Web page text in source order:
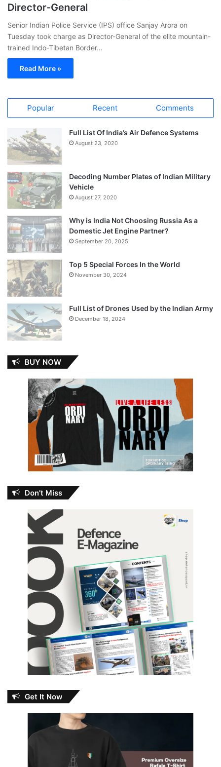
Director-General
Senior Indian Police Service (IPS) office Sanjay Arora on
Tuesday took charge as Director-General of the elite mountain-
trained Indo-Tibetan Border…
Read More »
Popular Recent Comments
Full List Of India’s Air Defence Systems
August 23, 2020
Decoding Number Plates of Indian Military
Vehicle
August 27, 2020
Why is India Not Choosing Russia As a
Domestic Jet Engine Partner?
September 20, 2025
Top 5 Special Forces In the World
November 30, 2024
Full List of Drones Used by the Indian Army
December 18, 2024
BUY NOW
Don’t Miss
Get It Now